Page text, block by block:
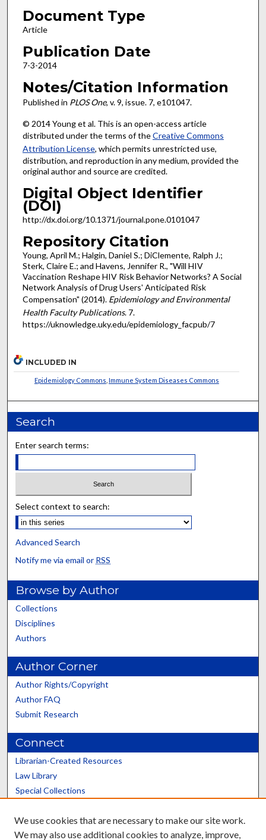
Document Type
Article
Publication Date
7-3-2014
Notes/Citation Information
Published in PLOS One, v. 9, issue. 7, e101047.
© 2014 Young et al. This is an open-access article
distributed under the terms of theCreative Commons
Attribution License, which permits unrestricted use,
distribution, and reproduction in any medium, provided the
original author and source are credited.
Digital Object Identifier
(DOI)
http://dx.doi.org/10.1371/journal.pone.0101047
Repository Citation
Young, April M.; Halgin, Daniel S.; DiClemente, Ralph J.;
Sterk, Claire E.; and Havens, Jennifer R., "Will HIV
Vaccination Reshape HIV Risk Behavior Networks? A Social
Network Analysis of Drug Users' Anticipated Risk
Compensation" (2014). Epidemiology and Environmental
Health Faculty Publications. 7.
https://uknowledge.uky.edu/epidemiology_facpub/7
INCLUDED IN
Epidemiology Commons Immune System Diseases Commons
Search
Enter search terms:
Select context to search:
Advanced Search
Notify me via email or RSS
Browse by Author
Collections
Disciplines
Authors
Author Corner
Author Rights/Copyright
Author FAQ
Submit Research
Connect
Librarian-Created Resources
Law Library
Special Collections
Scholars@UK
We use cookies that are necessary to make our site work.
We may also use additional cookies to analyze, improve,